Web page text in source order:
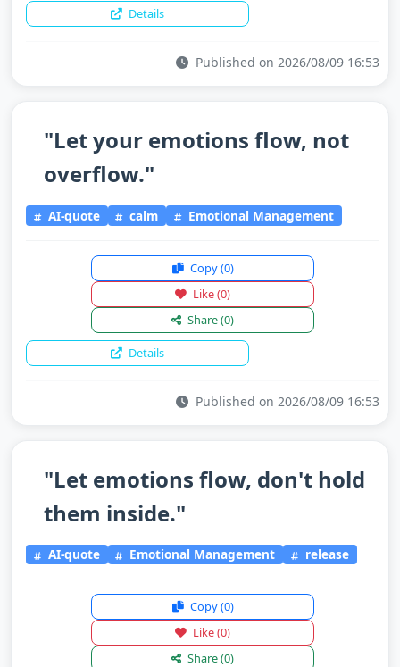
Details
Published on 2026/08/09 16:53
"Let your emotions flow, not
overflow."
AI-quote calm Emotional Management
Copy(0)
Like(0)
Share(0)
Details
Published on 2026/08/09 16:53
"Let emotions flow, don't hold
them inside."
AI-quote Emotional Management release
Copy(0)
Like(0)
Share(0)